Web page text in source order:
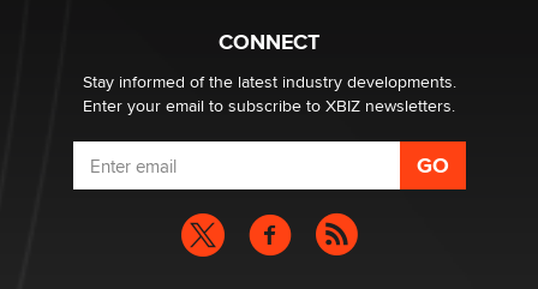
Why “Good Looks Sell Themselves” Is a Trap for New
Zaddy
CONNECT
Stay informed of the latest industry developments.
Enter your email to subscribe to XBIZ newsletters.